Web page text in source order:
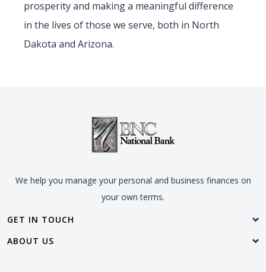
prosperity and making a meaningful difference
in the lives of those we serve, both in North
Dakota and Arizona.
We help you manage your personal and business finances on
your own terms.
GET IN TOUCH
ABOUT US